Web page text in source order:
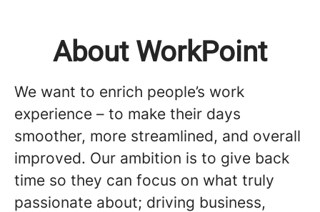
About WorkPoint
We want to enrich people’s work
experience – to make their days
smoother, more streamlined, and overall
improved. Our ambition is to give back
time so they can focus on what truly
passionate about; driving business,